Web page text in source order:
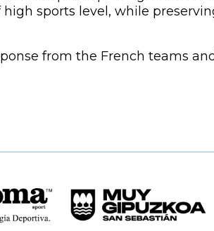
sports level, while
from the French teams